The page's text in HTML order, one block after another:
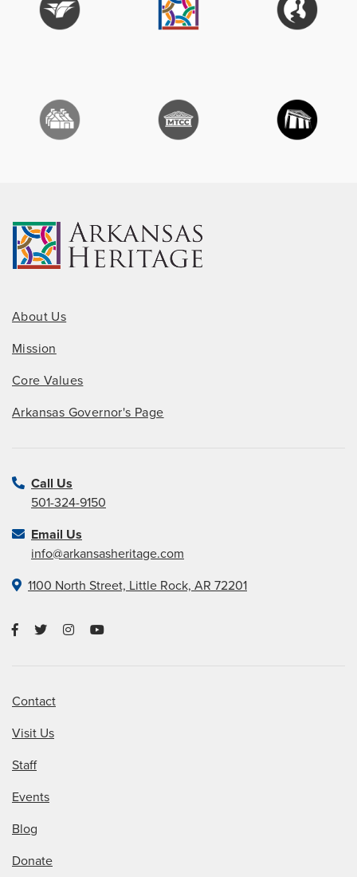
About Us
Mission
Core Values
Arkansas Governor's Page
Call Us
501-324-9150
Email Us
info@arkansasheritage.com
1100 North Street, Little Rock, AR 72201
Contact
Visit Us
Staff
Events
Blog
Donate